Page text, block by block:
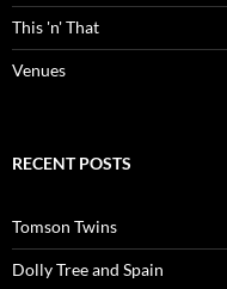
This 'n' That
Venues
RECENT POSTS
Tomson Twins
Dolly Tree and Spain